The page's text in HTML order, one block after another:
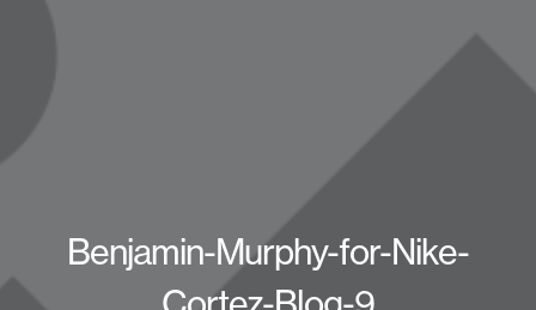
Benjamin-Murphy-for-Nike-